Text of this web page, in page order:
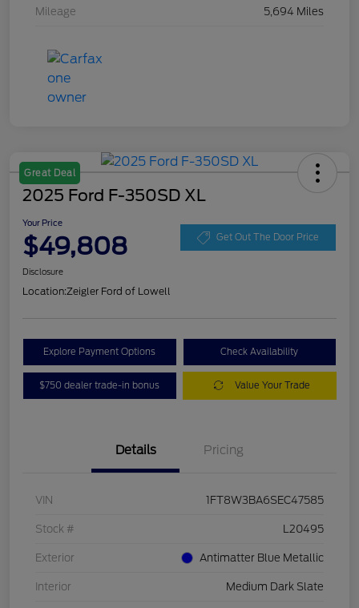
Mileage 5,694 Miles
Great Deal
2025 Ford F-350SD XL
Your Price
$49,808 Get Out The Door Price
Disclosure
Location:Zeigler Ford of Lowell
Explore Payment Options Check Availability
$750 dealer trade-in bonus Value Your Trade
Details Pricing
VIN 1FT8W3BA6SEC47585
Stock # L20495
Exterior Antimatter Blue Metallic
Interior Medium Dark Slate